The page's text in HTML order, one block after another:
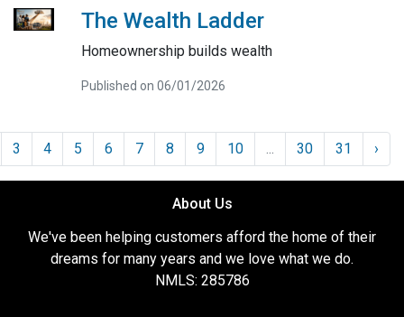
The Wealth Ladder
Homeownership builds wealth
Published on 06/01/2026
3 4 5 6 7 8 9 10 ... 30 31 ›
About Us
We've been helping customers afford the home of their
dreams for many years and we love what we do.
NMLS: 285786